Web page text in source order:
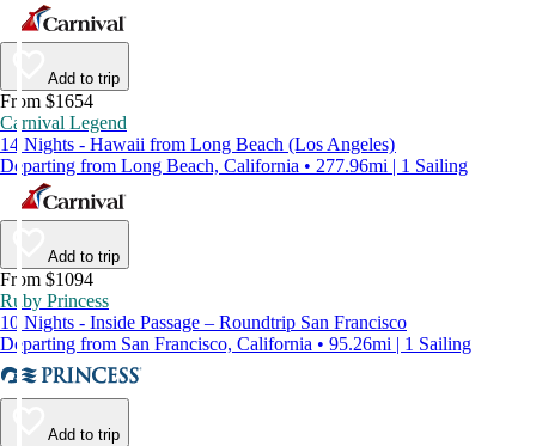
Add to trip
From $1654
Carnival Legend
14 Nights - Hawaii from Long Beach (Los Angeles)
Departing from Long Beach, California • 277.96mi | 1 Sailing
Add to trip
From $1094
Ruby Princess
10 Nights - Inside Passage – Roundtrip San Francisco
Departing from San Francisco, California • 95.26mi | 1 Sailing
Add to trip